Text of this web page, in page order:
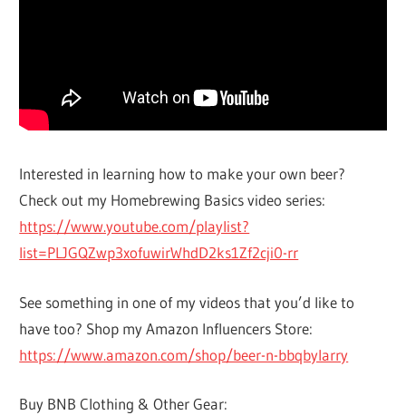
Interested in learning how to make your own beer?
Check out my Homebrewing Basics video series:
https://www.youtube.com/playlist?
list=PLJGQZwp3xofuwirWhdD2ks1Zf2cji0-rr
See something in one of my videos that you’d like to
have too? Shop my Amazon Influencers Store:
https://www.amazon.com/shop/beer-n-bbqbylarry
Buy BNB Clothing & Other Gear: